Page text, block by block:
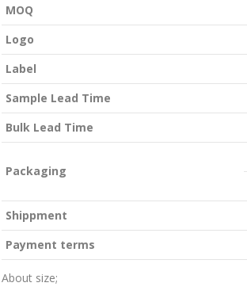
MOQ
Logo
Label
Sample Lead Time
Bulk Lead Time
Packaging
Shippment
Payment terms
About size;